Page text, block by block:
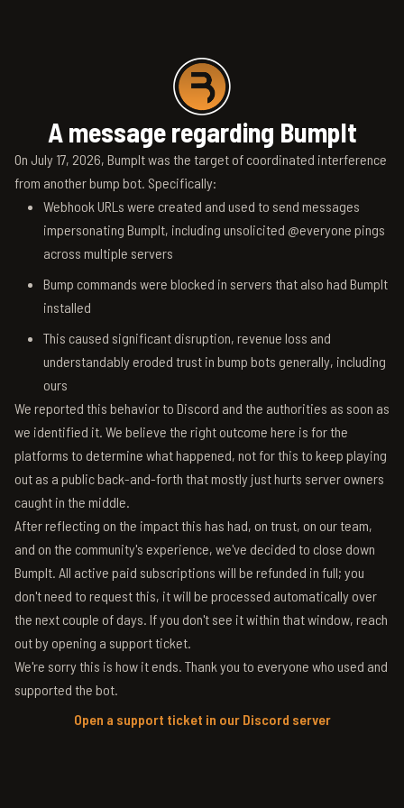
A message regarding BumpIt
On July 17, 2026, BumpIt was the target of coordinated interference
from another bump bot. Specifically:
Webhook URLs were created and used to send messages
impersonating BumpIt, including unsolicited @everyone pings
across multiple servers
Bump commands were blocked in servers that also had BumpIt
installed
This caused significant disruption, revenue loss and
understandably eroded trust in bump bots generally, including
ours
We reported this behavior to Discord and the authorities as soon as
we identified it. We believe the right outcome here is for the
platforms to determine what happened, not for this to keep playing
out as a public back-and-forth that mostly just hurts server owners
caught in the middle.
After reflecting on the impact this has had, on trust, on our team,
and on the community's experience, we've decided to close down
BumpIt. All active paid subscriptions will be refunded in full; you
don't need to request this, it will be processed automatically over
the next couple of days. If you don't see it within that window, reach
out by opening a support ticket.
We're sorry this is how it ends. Thank you to everyone who used and
supported the bot.
Open a support ticket in our Discord server